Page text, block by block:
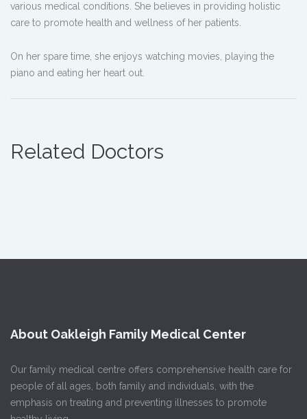
various medical conditions. She believes in providing holistic
care to promote health and wellness of her patients.
On her spare time, she enjoys watching movies, playing the
piano and eating her heart out.
Related Doctors
About Oakleigh Family Medical Center
Our family medical centre offers comprehensive health care for
people of all ages, both family and individuals, with the
emphasis on treating and preventing illnesses to promote